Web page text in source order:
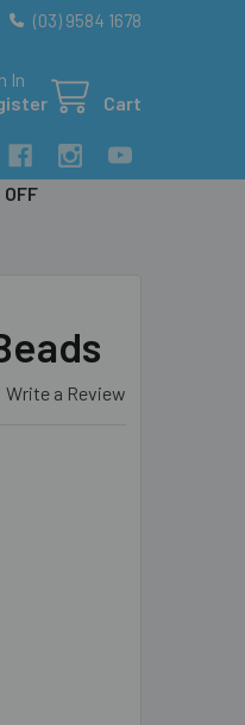
(03) 9584 1678
In
Cart
OFF
Write a Review
BEADS